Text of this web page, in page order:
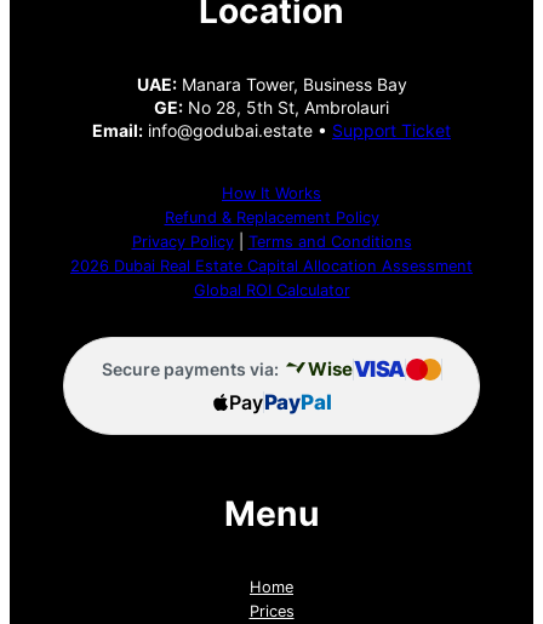
Location
UAE:Manara Tower, Business Bay
GE: No 28, 5th St, Ambrolauri
Email: info@godubai.estate • Support Ticket
How It Works
Refund & Replacement Policy
Privacy Policy| Terms and Conditions
2026 Dubai Real Estate Capital Allocation Assessment
Global ROI Calculator
Secure payments via: WiseVISA
PayPayPal
Menu
Home
Prices